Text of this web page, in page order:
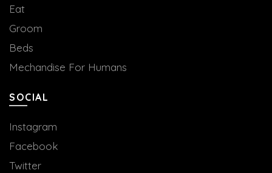
Eat
Groom
Beds
Mechandise For Humans
SOCIAL
Instagram
Facebook
Twitter